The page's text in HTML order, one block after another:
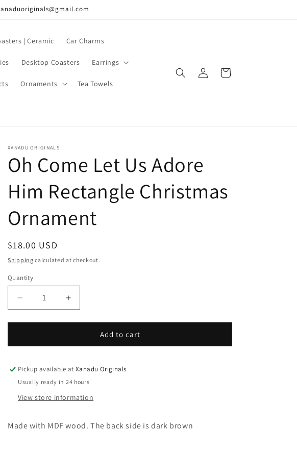
| Ceramic Car Charms
Desktop Coasters Earrings
Ornaments Tea Towels
Log
in
Cart
XANADU ORIGINALS
Oh Come Let Us Adore
Him Rectangle Christmas
Ornament
Regular
price
$18.00 USD
Shipping calculated at checkout.
Quantity
Quantity
Decrease
quantity
for
Come
Us
Adore
Rectangle
Ornament
Increase
quantity
for
Come
Us
Adore
Rectangle
Ornament
Add to cart
Pickup available atXanadu Originals
Usually ready in 24 hours
View store information
Made with MDF wood. The back side is dark brown